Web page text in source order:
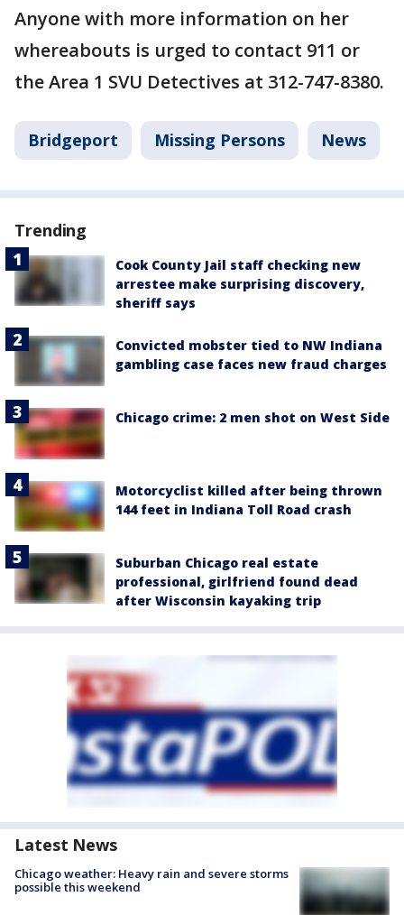
Anyone with more information on her
whereabouts is urged to contact 911 or
the Area 1 SVU Detectives at 312-747-8380.
Bridgeport Missing Persons News
Trending
Cook County Jail staff checking new
arrestee make surprising discovery,
sheriff says
Convicted mobster tied to NW Indiana
gambling case faces new fraud charges
Chicago crime: 2 men shot on West Side
Motorcyclist killed after being thrown
144 feet in Indiana Toll Road crash
Suburban Chicago real estate
professional, girlfriend found dead
after Wisconsin kayaking trip
Latest News
Chicago weather: Heavy rain and severe storms
possible this weekend